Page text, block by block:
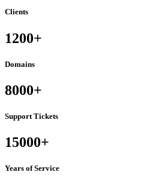
Clients
1200+
Domains
8000+
Support Tickets
15000+
Years of Service